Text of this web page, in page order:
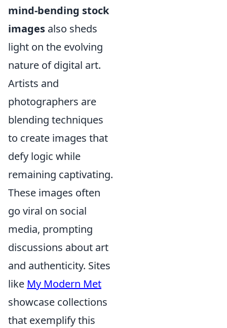
mind-bending stock
images also sheds
light on the evolving
nature of digital art.
Artists and
photographers are
blending techniques
to create images that
defy logic while
remaining captivating.
These images often
go viral on social
media, prompting
discussions about art
and authenticity. Sites
like My Modern Met
showcase collections
that exemplify this